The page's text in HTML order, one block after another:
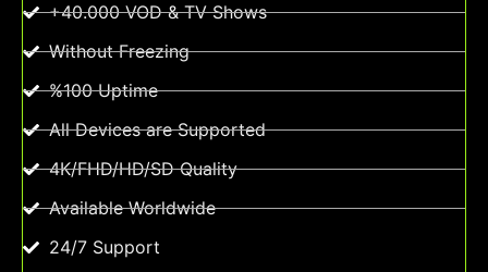
+40.000 VOD & TV Shows
Without Freezing
%100 Uptime
All Devices are Supported
4K/FHD/HD/SD Quality
Available Worldwide
24/7 Support